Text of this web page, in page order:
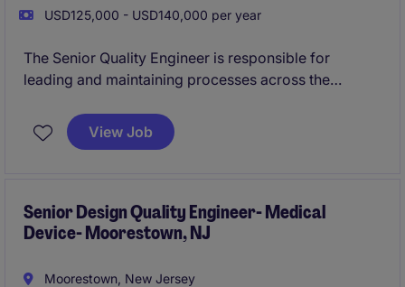
USD125,000 - USD140,000 per year
The Senior Quality Engineer is responsible for
leading and maintaining processes across the
regulatory standards and internal quality
requirements. This role ensures that product risks are
commercialization of their product line.
View Job
Senior Design Quality Engineer- Medical
Device- Moorestown, NJ
Moorestown, New Jersey